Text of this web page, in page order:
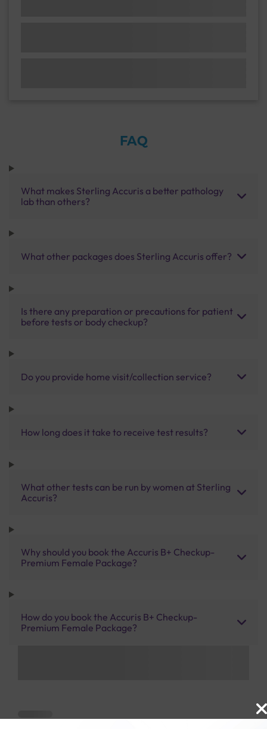
FAQ
What makes Sterling Accuris a better pathology
lab than others?
What other packages does Sterling Accuris offer?
Is there any preparation or precautions for patient
before tests or body checkup?
Do you provide home visit/collection service?
How long does it take to receive test results?
What other tests can be run by women at Sterling
Accuris?
Why should you book the Accuris B+ Checkup-
Premium Female Package?
How do you book the Accuris B+ Checkup-
Premium Female Package?